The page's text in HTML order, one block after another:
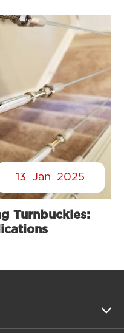
13 Jan 2025
Turnbuckles:
